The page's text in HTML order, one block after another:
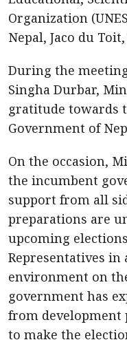
Organization
Nepal, Jaco du
During the
Singha Durbar,
gratitude towards
Government of
On the occasion,
the incumbent
support from all
preparations are
upcoming
Representatives
environment on
government has
from development
to make the